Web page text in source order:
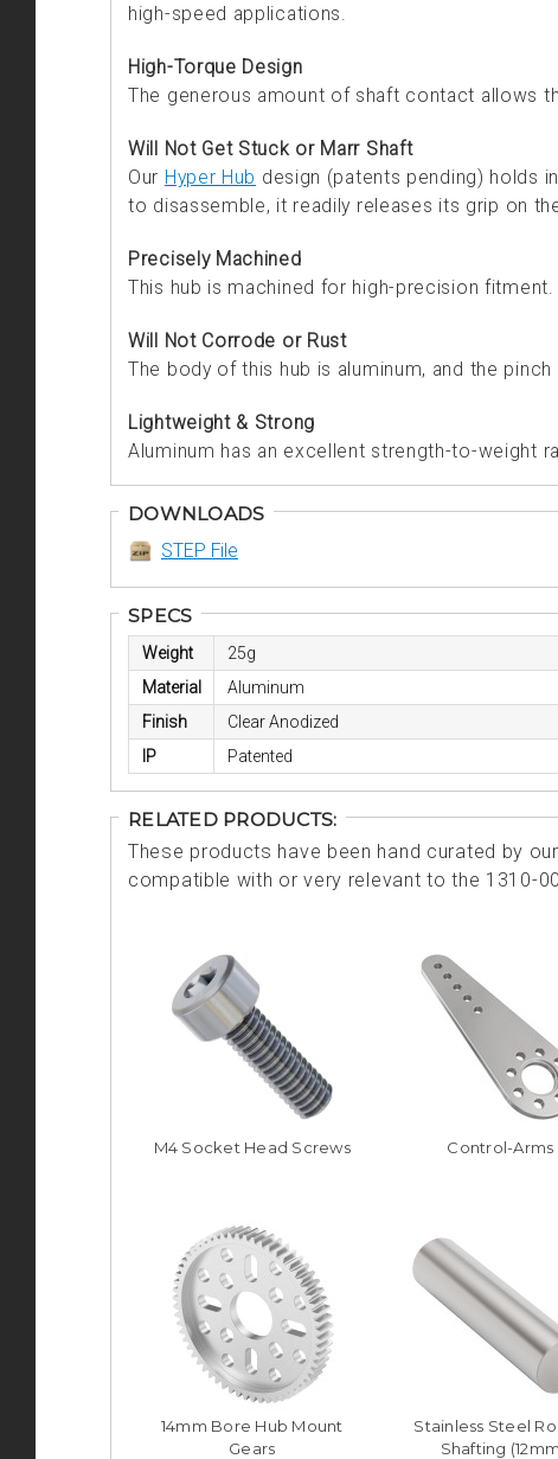
high-speed applications.
High-Torque Design
The generous amount of shaft contact allows
Will Not Get Stuck or Marr Shaft
Our Hyper Hub design (patents pending) holds
to disassemble, it readily releases its grip on
Precisely Machined
This hub is machined for high-precision fitment.
Will Not Corrode or Rust
The body of this hub is aluminum, and the
Lightweight & Strong
Aluminum has an excellent strength-to-weight
DOWNLOADS
STEP File
SPECS
Weight
25g
Material
Aluminum
Finish
Clear Anodized
IP
Patented
RELATED PRODUCTS:
These products have been hand curated by
compatible with or very relevant to the 1310-
M4 Socket Head Screws Control-Arms
14mm Bore Hub Mount
Gears
Stainless Steel
Shafting (12mm